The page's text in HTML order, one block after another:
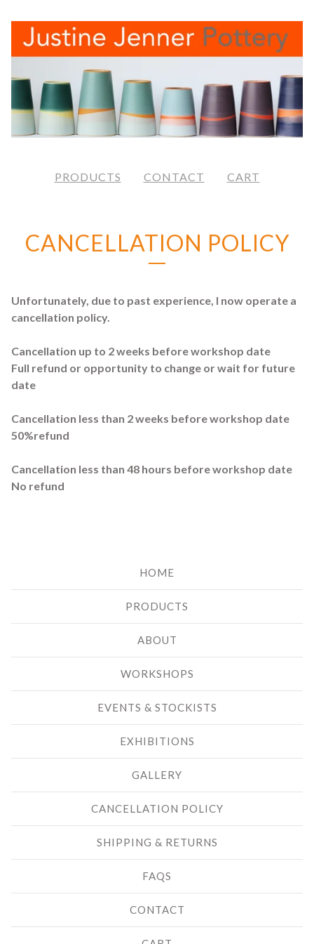
PRODUCTS CONTACT CART
CANCELLATION POLICY
Unfortunately, due to past experience, I now operate a
cancellation policy.
Cancellation up to 2 weeks before workshop date
Full refund or opportunity to change or wait for future
date
Cancellation less than 2 weeks before workshop date
50%refund
Cancellation less than 48 hours before workshop date
No refund
HOME
PRODUCTS
ABOUT
WORKSHOPS
EVENTS & STOCKISTS
EXHIBITIONS
GALLERY
CANCELLATION POLICY
SHIPPING & RETURNS
FAQS
CONTACT